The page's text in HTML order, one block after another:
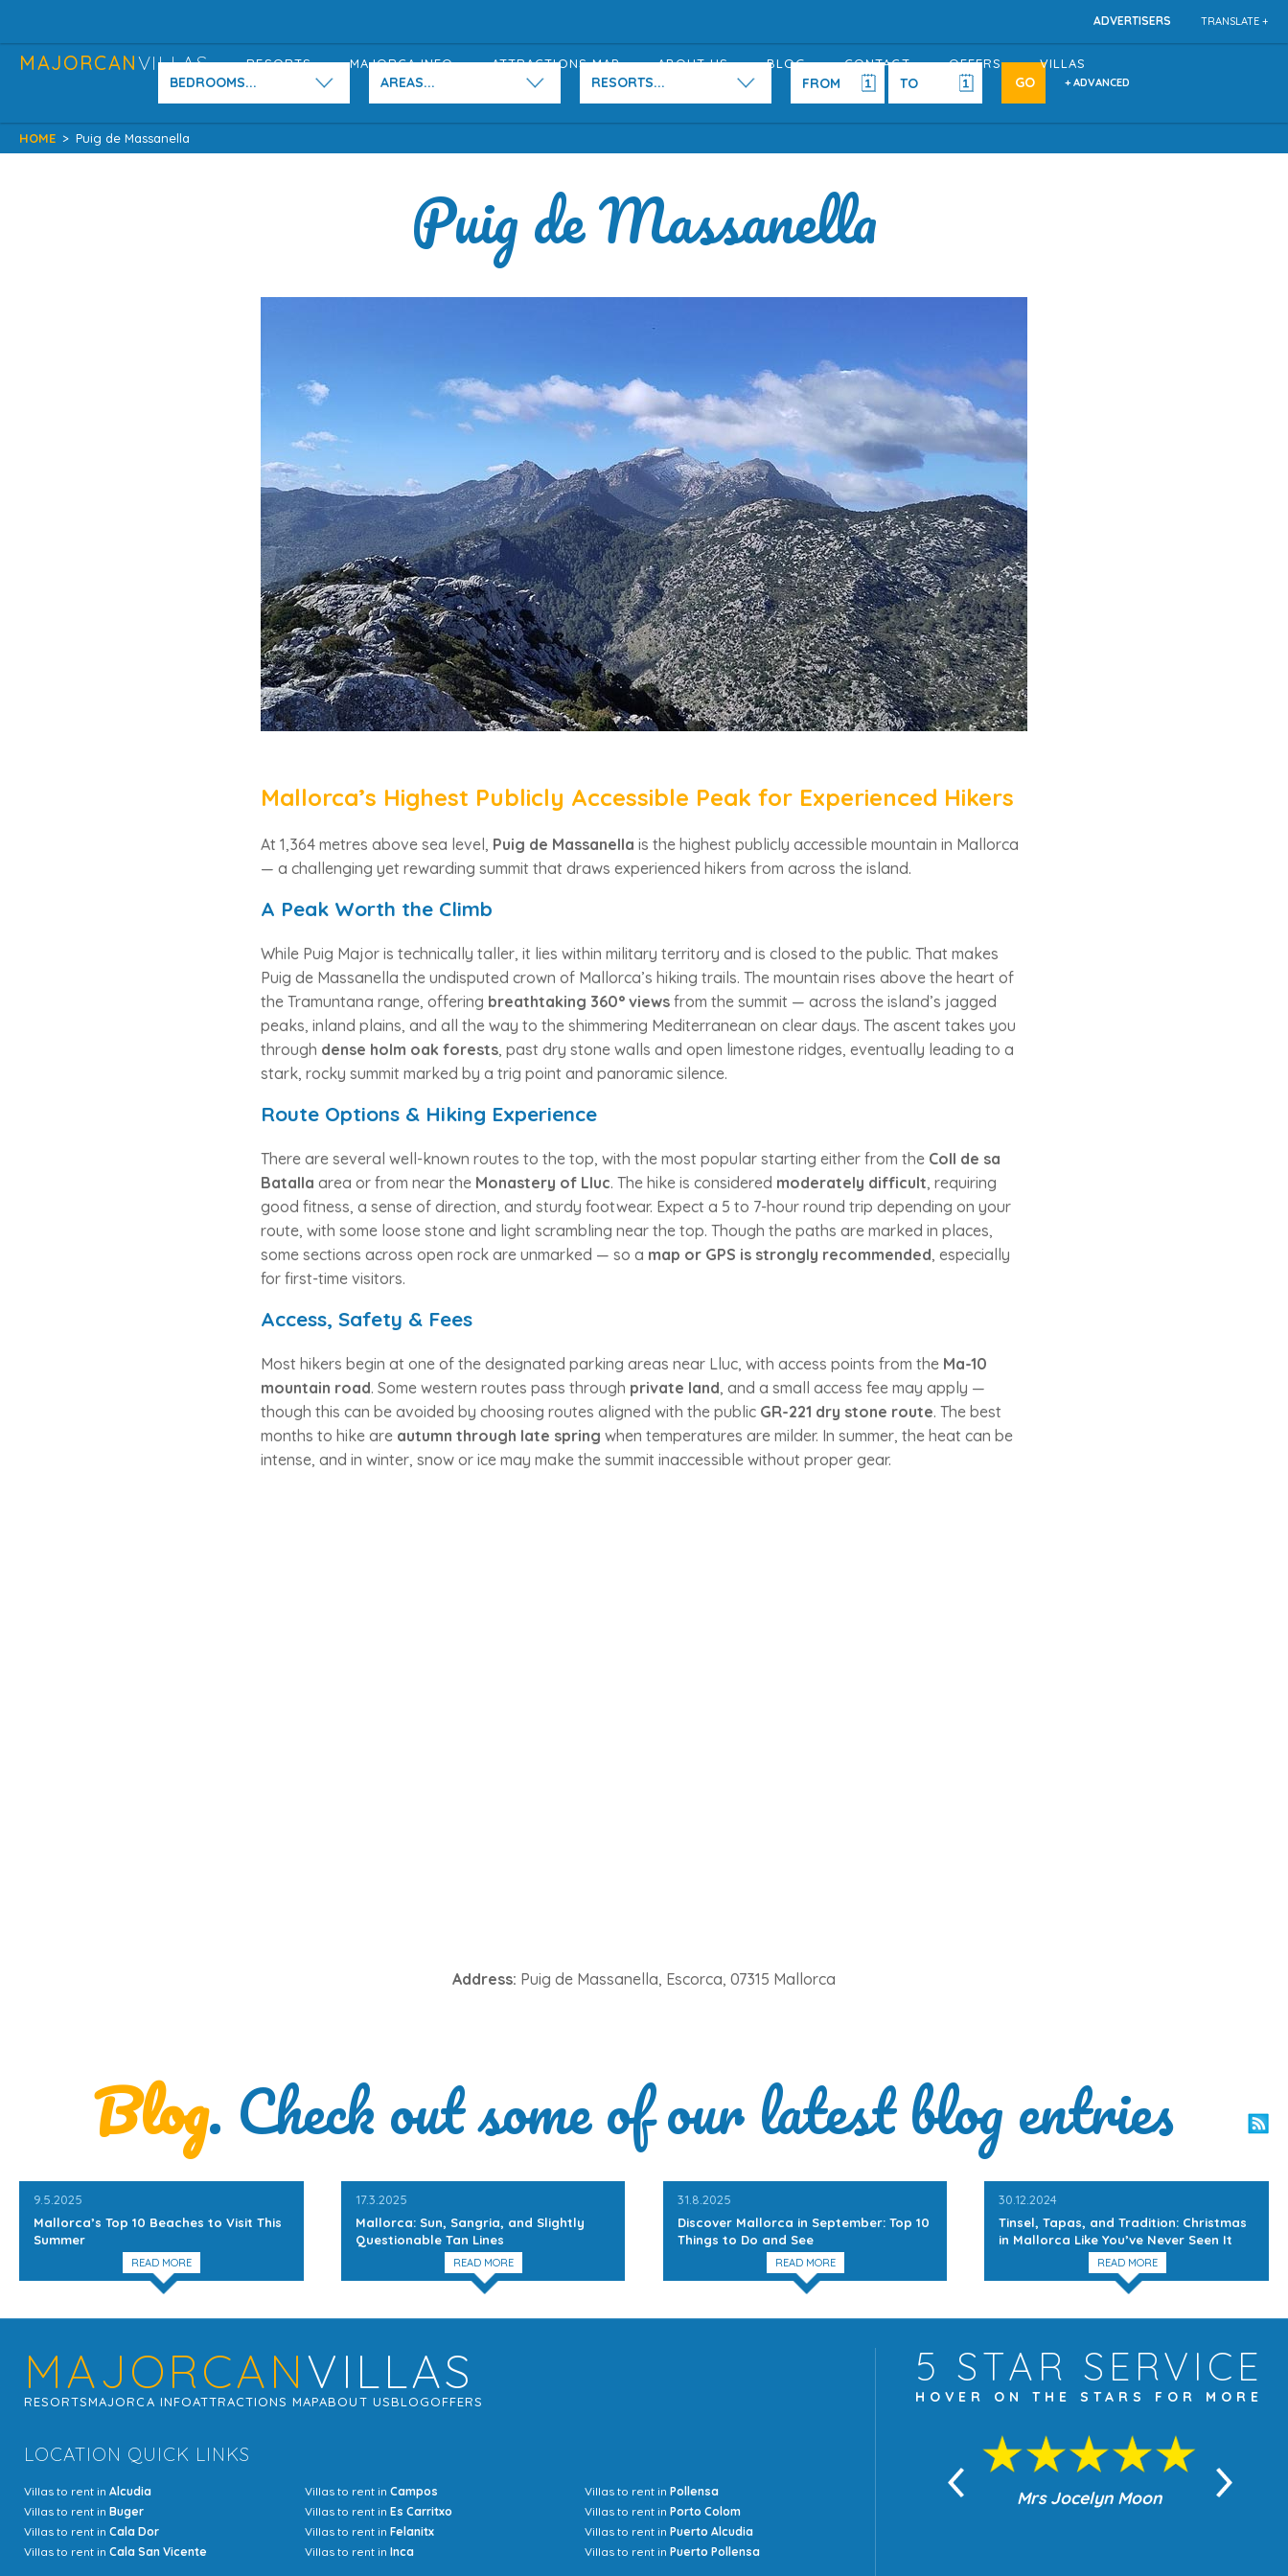
TRANSLATE +
ADVERTISERS
MAJORCANVILLAS RESORTS MAJORCA INFO ATTRACTIONS MAP ABOUT US BLOG CONTACT OFFERS VILLAS
BEDROOMS... AREAS... RESORTS... + ADVANCED
HOME > Puig de Massanella
Puig de Massanella
Mallorca’s Highest Publicly Accessible Peak for Experienced Hikers
At 1,364 metres above sea level, Puig de Massanella is the highest publicly accessible mountain in Mallorca
— a challenging yet rewarding summit that draws experienced hikers from across the island.
A Peak Worth the Climb
While Puig Major is technically taller, it lies within military territory and is closed to the public. That makes
Puig de Massanella the undisputed crown of Mallorca’s hiking trails. The mountain rises above the heart of
the Tramuntana range, offering breathtaking 360° views from the summit — across the island’s jagged
peaks, inland plains, and all the way to the shimmering Mediterranean on clear days. The ascent takes you
through dense holm oak forests, past dry stone walls and open limestone ridges, eventually leading to a
stark, rocky summit marked by a trig point and panoramic silence.
Route Options & Hiking Experience
There are several well-known routes to the top, with the most popular starting either from the Coll de sa
Batalla area or from near the Monastery of Lluc. The hike is considered moderately difficult, requiring
good fitness, a sense of direction, and sturdy footwear. Expect a 5 to 7-hour round trip depending on your
route, with some loose stone and light scrambling near the top. Though the paths are marked in places,
some sections across open rock are unmarked — so a map or GPS is strongly recommended, especially
for first-time visitors.
Access, Safety & Fees
Most hikers begin at one of the designated parking areas near Lluc, with access points from the Ma-10
mountain road. Some western routes pass through private land, and a small access fee may apply —
though this can be avoided by choosing routes aligned with the public GR-221 dry stone route. The best
months to hike are autumn through late spring when temperatures are milder. In summer, the heat can be
intense, and in winter, snow or ice may make the summit inaccessible without proper gear.
Address: Puig de Massanella, Escorca, 07315 Mallorca
Blog. Check out some of our latest blog entries
9.5.2025
Mallorca’s Top 10 Beaches to Visit This
Summer
READ MORE
17.3.2025
Mallorca: Sun, Sangria, and Slightly
Questionable Tan Lines
READ MORE
31.8.2025
Discover Mallorca in September: Top 10
Things to Do and See
READ MORE
30.12.2024
Tinsel, Tapas, and Tradition: Christmas
in Mallorca Like You’ve Never Seen It
READ MORE
MAJORCANVILLAS
RESORTSMAJORCA INFOATTRACTIONS MAPABOUT USBLOGOFFERS
LOCATION QUICK LINKS
Villas to rent in Alcudia
Villas to rent in Buger
Villas to rent in Cala Dor
Villas to rent in Cala San Vicente
Villas to rent in Campos
Villas to rent in Es Carritxo
Villas to rent in Felanitx
Villas to rent in Inca
Villas to rent inPollensa
Villas to rent inPorto Colom
Villas to rent inPuerto Alcudia
Villas to rent inPuerto Pollensa
5 STAR SERVICE
HOVER ON THE STARS FOR MORE
Mrs Jocelyn Moon